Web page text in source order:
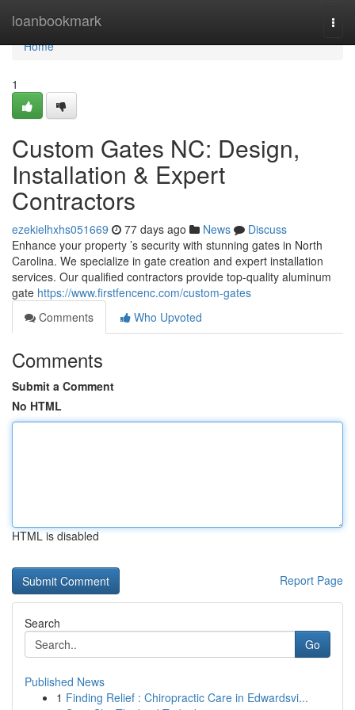
loanbookmark
Home
Home
1
Custom Gates NC: Design,
Installation & Expert
Contractors
ezekielhxhs051669 77 days ago News
Discuss
Enhance your property ’s security with stunning gates in North
Carolina. We specialize in gate creation and expert installation
services. Our qualified contractors provide top-quality aluminum
gate https://www.firstfencenc.com/custom-gates
Comments
Who Upvoted
Comments
Submit a Comment
No HTML
HTML is disabled
Report Page
Search
Go
Published News
1 Finding Relief : Chiropractic Care in Edwardsvi...